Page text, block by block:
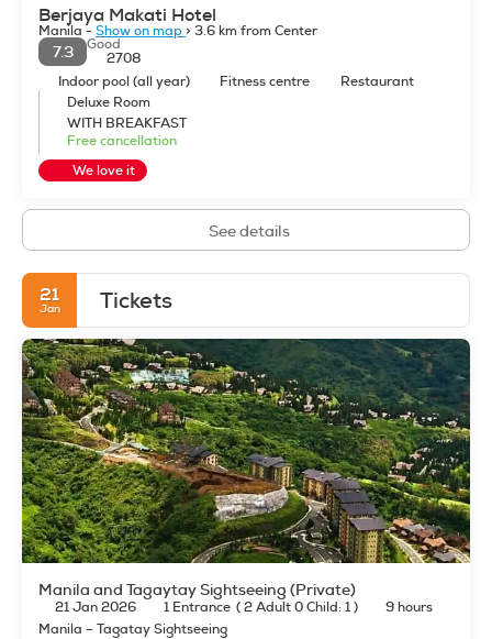
Berjaya Makati Hotel
Manila -Show on map > 3.6 km from Center
7.3
Good
2708
Indoor pool (all year)
Fitness centre
Restaurant
Deluxe Room
WITH BREAKFAST
Free cancellation
We love it
See details
21
Jan Tickets
Manila and Tagaytay Sightseeing (Private)
21 Jan 2026 1 Entrance (2 Adult 0 Child: 1)
9 hours
Manila – Tagatay Sightseeing